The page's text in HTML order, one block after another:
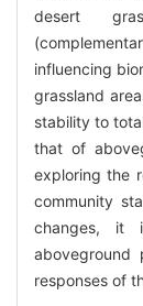
desert
influencing
grassland
stability to
that of
exploring the
community
changes, it
aboveground
responses of